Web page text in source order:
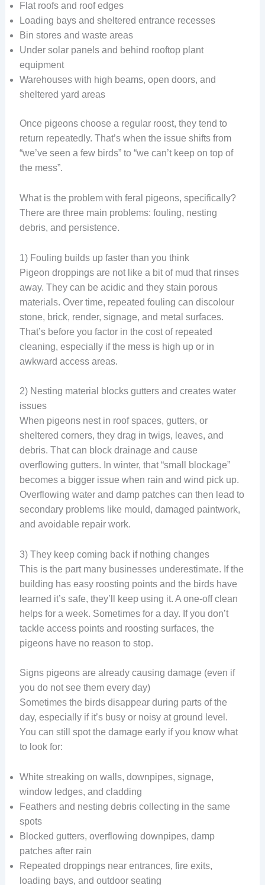
Flat roofs and roof edges
Loading bays and sheltered entrance recesses
Bin stores and waste areas
Under solar panels and behind rooftop plant
equipment
Warehouses with high beams, open doors, and
sheltered yard areas
Once pigeons choose a regular roost, they tend to
return repeatedly. That’s when the issue shifts from
“we’ve seen a few birds” to “we can’t keep on top of
the mess”.
What is the problem with feral pigeons, specifically?
There are three main problems: fouling, nesting
debris, and persistence.
1) Fouling builds up faster than you think
Pigeon droppings are not like a bit of mud that rinses
away. They can be acidic and they stain porous
materials. Over time, repeated fouling can discolour
stone, brick, render, signage, and metal surfaces.
That’s before you factor in the cost of repeated
cleaning, especially if the mess is high up or in
awkward access areas.
2) Nesting material blocks gutters and creates water
issues
When pigeons nest in roof spaces, gutters, or
sheltered corners, they drag in twigs, leaves, and
debris. That can block drainage and cause
overflowing gutters. In winter, that “small blockage”
becomes a bigger issue when rain and wind pick up.
Overflowing water and damp patches can then lead to
secondary problems like mould, damaged paintwork,
and avoidable repair work.
3) They keep coming back if nothing changes
This is the part many businesses underestimate. If the
building has easy roosting points and the birds have
learned it’s safe, they’ll keep using it. A one-off clean
helps for a week. Sometimes for a day. If you don’t
tackle access points and roosting surfaces, the
pigeons have no reason to stop.
Signs pigeons are already causing damage (even if
you do not see them every day)
Sometimes the birds disappear during parts of the
day, especially if it’s busy or noisy at ground level.
You can still spot the damage early if you know what
to look for:
White streaking on walls, downpipes, signage,
window ledges, and cladding
Feathers and nesting debris collecting in the same
spots
Blocked gutters, overflowing downpipes, damp
patches after rain
Repeated droppings near entrances, fire exits,
loading bays, and outdoor seating